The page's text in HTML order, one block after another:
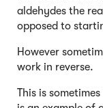
aldehydes the
opposed to
However
work in reverse.
This is